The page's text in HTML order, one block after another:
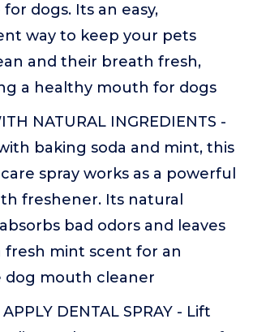
dogs. Its an easy,
way to keep your pets
and their breath fresh,
a healthy mouth for dogs
NATURAL INGREDIENTS -
baking soda and mint, this
spray works as a powerful
freshener. Its natural
bad odors and leaves
fresh mint scent for an
dog mouth cleaner
APPLY DENTAL SPRAY - Lift